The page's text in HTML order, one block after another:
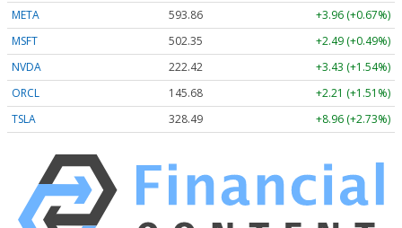
META
593.86
+3.96 (+0.67%)
MSFT
502.35
+2.49 (+0.49%)
NVDA
222.42
+3.43 (+1.54%)
ORCL
145.68
+2.21 (+1.51%)
TSLA
328.49 +8.96 (+2.73%)